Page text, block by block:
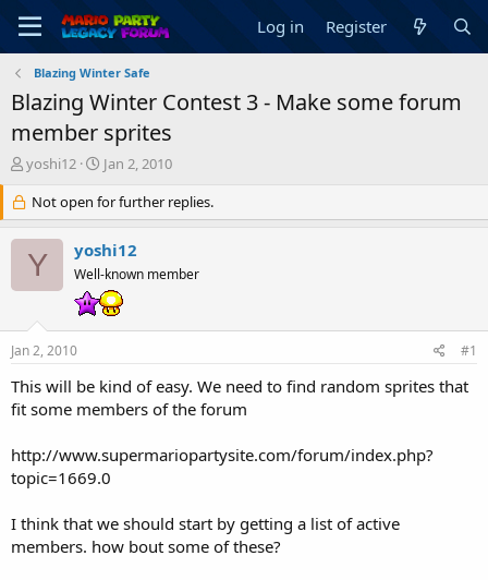
Log in Register
Blazing Winter Safe
Blazing Winter Contest 3 - Make some forum
member sprites
T
r
e
a
d
t
e
r
yoshi12
S
a
r
t
d
a
t
e
Jan 2, 2010
Not open for further replies.
Y yoshi12
Well-known member
Jan 2, 2010 #1
This will be kind of easy. We need to find random sprites that
fit some members of the forum
http://www.supermariopartysite.com/forum/index.php?
topic=1669.0
I think that we should start by getting a list of active
members. how bout some of these?